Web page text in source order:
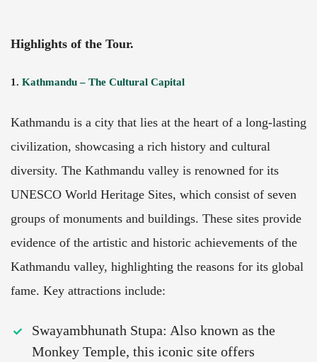
Highlights of the Tour.
1. Kathmandu – The Cultural Capital
Kathmandu is a city that lies at the heart of a long-lasting
civilization, showcasing a rich history and cultural
diversity. The Kathmandu valley is renowned for its
UNESCO World Heritage Sites, which consist of seven
groups of monuments and buildings. These sites provide
evidence of the artistic and historic achievements of the
Kathmandu valley, highlighting the reasons for its global
fame. Key attractions include:
Swayambhunath Stupa: Also known as the
Monkey Temple, this iconic site offers